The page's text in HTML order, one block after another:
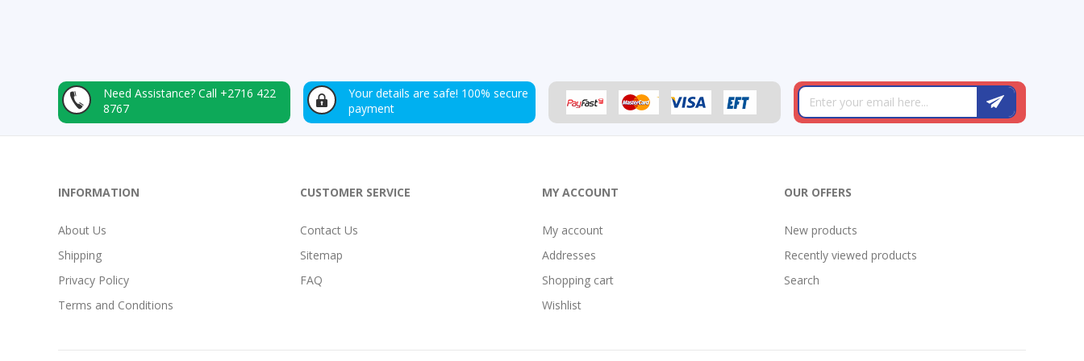
Need Assistance? Call +2716 422
8767
Your details are safe! 100% secure
payment
INFORMATION
About Us
Shipping
Privacy Policy
Terms and Conditions
CUSTOMER SERVICE
Contact Us
Sitemap
FAQ
MY ACCOUNT
My account
Addresses
Shopping cart
Wishlist
OUR OFFERS
New products
Recently viewed products
Search